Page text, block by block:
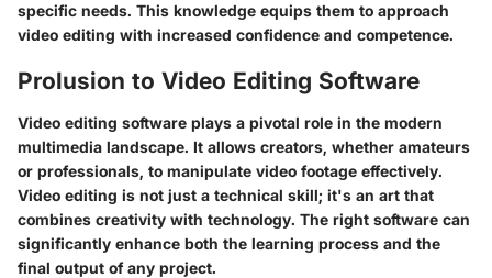
specific needs. This knowledge equips them to approach
video editing with increased confidence and competence.
Prolusion to Video Editing Software
Video editing software plays a pivotal role in the modern
multimedia landscape. It allows creators, whether amateurs
or professionals, to manipulate video footage effectively.
Video editing is not just a technical skill; it's an art that
combines creativity with technology. The right software can
significantly enhance both the learning process and the
final output of any project.